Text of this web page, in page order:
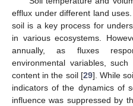
efflux under different land
soil is a key process for
in various ecosystems.
annually, as fluxes
environmental variables,
content in the soil [29]. While
indicators of the dynamics of
influence was suppressed by